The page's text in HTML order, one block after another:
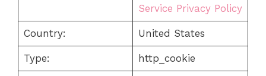
Service Privacy Policy
Country: United States
Type: http_cookie